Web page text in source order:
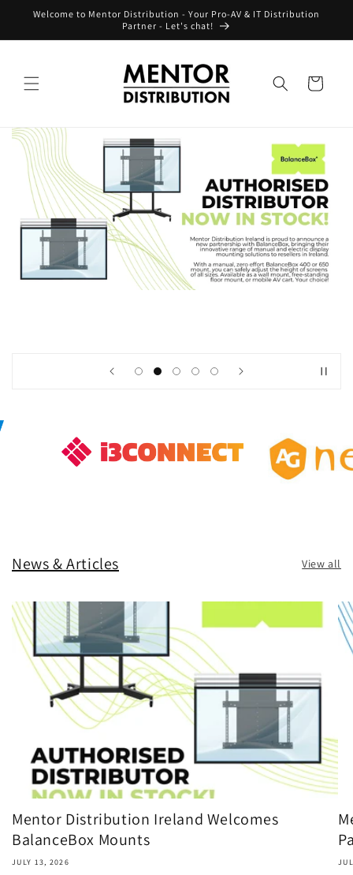
Skip to
Welcome to Mentor Distribution - Your Pro-AV & IT Distribution
Partner - Let's chat!
Cart
News & Articles View all
Mentor Distribution Ireland Welcomes
BalanceBox Mounts
JULY 13, 2026